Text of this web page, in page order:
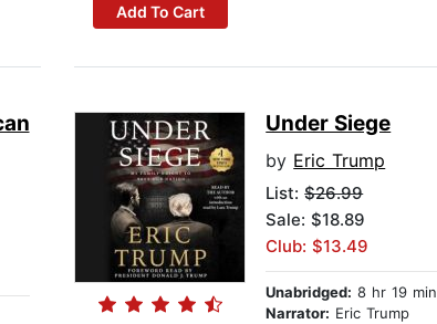
Add To Cart
Under Siege
by Eric Trump
List:$26.99
Sale: $18.89
Club: $13.49
Unabridged: 8 hr 19 min
Narrator: Eric Trump